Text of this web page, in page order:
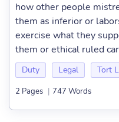
how other people
them as inferior or
exercise what they
them or ethical ruled
Duty Legal Tort
2 Pages | 747 Words